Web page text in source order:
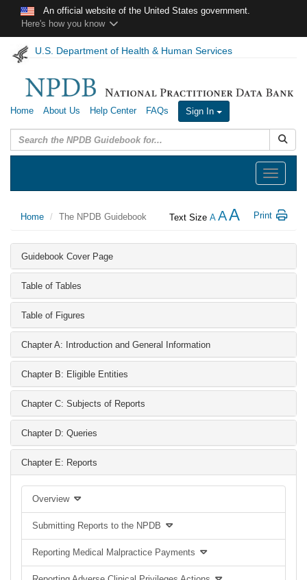
Skip to main contentAn official website of the United States government.
Here's how you know
U.S. Department of Health & Human Services
Home About Us Help Center FAQs Sign In
Toggle
navigation
Text Size A AA Print
Home The NPDB Guidebook
Guidebook Cover Page
Table of Tables
Table of Figures
Chapter A: Introduction and General Information
Chapter B: Eligible Entities
Chapter C: Subjects of Reports
Chapter D: Queries
Chapter E: Reports
Overview
Submitting Reports to the NPDB
Reporting Medical Malpractice Payments